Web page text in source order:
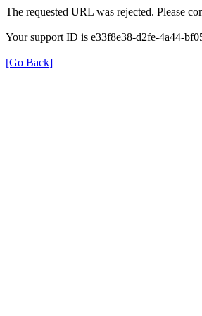
The requested URL was rejected. Please
Your support ID is e33f8e38-d2fe-4a44-
[Go Back]